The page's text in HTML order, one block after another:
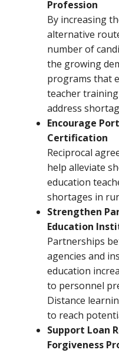
Profession
By increasing
alternative
number of
the growing
programs that
teacher
address
Encourage
Certification
Reciprocal
help alleviate
education
shortages in
Strengthen
Education
Partnerships
agencies and
education
to personnel
Distance
to reach
Support Loan
Forgiveness